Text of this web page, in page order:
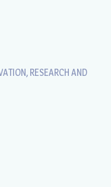
RESEARCH AND